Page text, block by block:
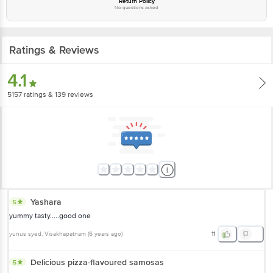
No questions asked
Ratings & Reviews
4.1
5157 ratings & 139 reviews
5 Yashara
yummy tasty.....good one
yunus syed, Visakhapatnam (6 years ago) 11
5 Delicious pizza-flavoured samosas